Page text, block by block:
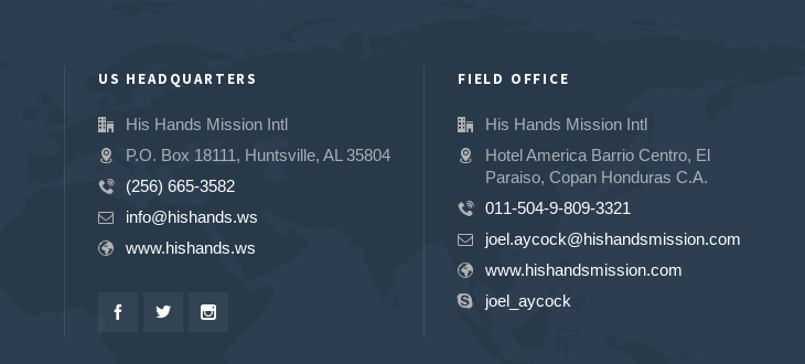
US HEADQUARTERS
His Hands Mission Intl
P.O. Box 18111, Huntsville, AL 35804
(256) 665-3582
info@hishands.ws
www.hishands.ws
FIELD OFFICE
His Hands Mission Intl
Hotel America Barrio Centro, El
Paraiso, Copan Honduras C.A.
011-504-9-809-3321
joel.aycock@hishandsmission.com
www.hishandsmission.com
joel_aycock